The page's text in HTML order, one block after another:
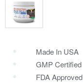
Made In USA
GMP Certified
FDA Approved